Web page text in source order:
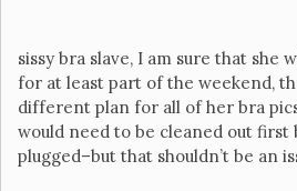
sissy bra slave, I am sure that she
for at least part of the weekend,
different plan for all of her bra
would need to be cleaned out first
plugged–but that shouldn’t be an